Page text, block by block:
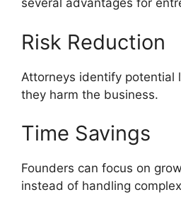
several advantages for
Risk Reduction
Attorneys identify potential
they harm the business.
Time Savings
Founders can focus on
instead of handling